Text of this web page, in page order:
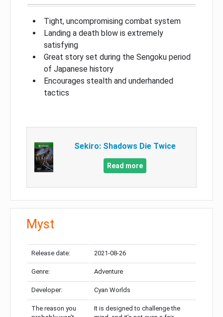
Tight, uncompromising combat system
Landing a death blow is extremely
satisfying
Great story set during the Sengoku period
of Japanese history
Encourages stealth and underhanded
tactics
Sekiro: Shadows Die Twice
Read more
Myst
Release date: 2021-08-26
Genre: Adventure
Developer: Cyan Worlds
The reason you
It is designed to challenge the